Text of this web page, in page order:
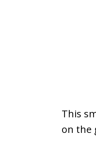
This
on the